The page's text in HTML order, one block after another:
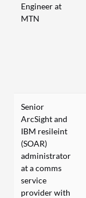
Engineer at
MTN
Senior
ArcSight and
IBM resileint
(SOAR)
administrator
at a comms
service
provider with